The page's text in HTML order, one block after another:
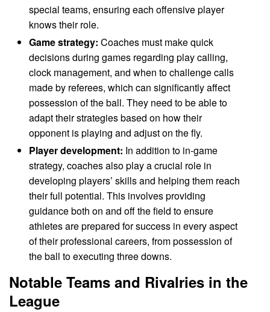
special teams, ensuring each offensive player
knows their role.
Game strategy: Coaches must make quick
decisions during games regarding play calling,
clock management, and when to challenge calls
made by referees, which can significantly affect
possession of the ball. They need to be able to
adapt their strategies based on how their
opponent is playing and adjust on the fly.
Player development: In addition to in-game
strategy, coaches also play a crucial role in
developing players’ skills and helping them reach
their full potential. This involves providing
guidance both on and off the field to ensure
athletes are prepared for success in every aspect
of their professional careers, from possession of
the ball to executing three downs.
Notable Teams and Rivalries in the
League